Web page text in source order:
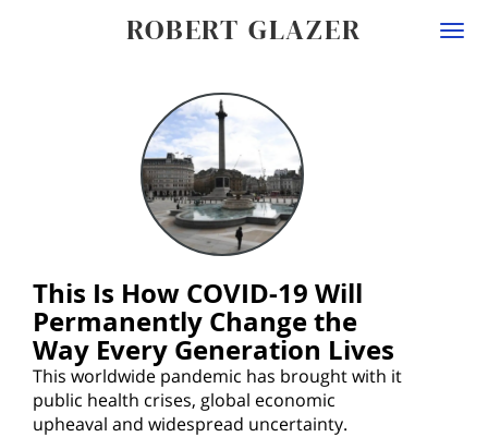
ROBERT GLAZER
This Is How COVID-19 Will
Permanently Change the
Way Every Generation Lives
This worldwide pandemic has brought with it
public health crises, global economic
upheaval and widespread uncertainty.